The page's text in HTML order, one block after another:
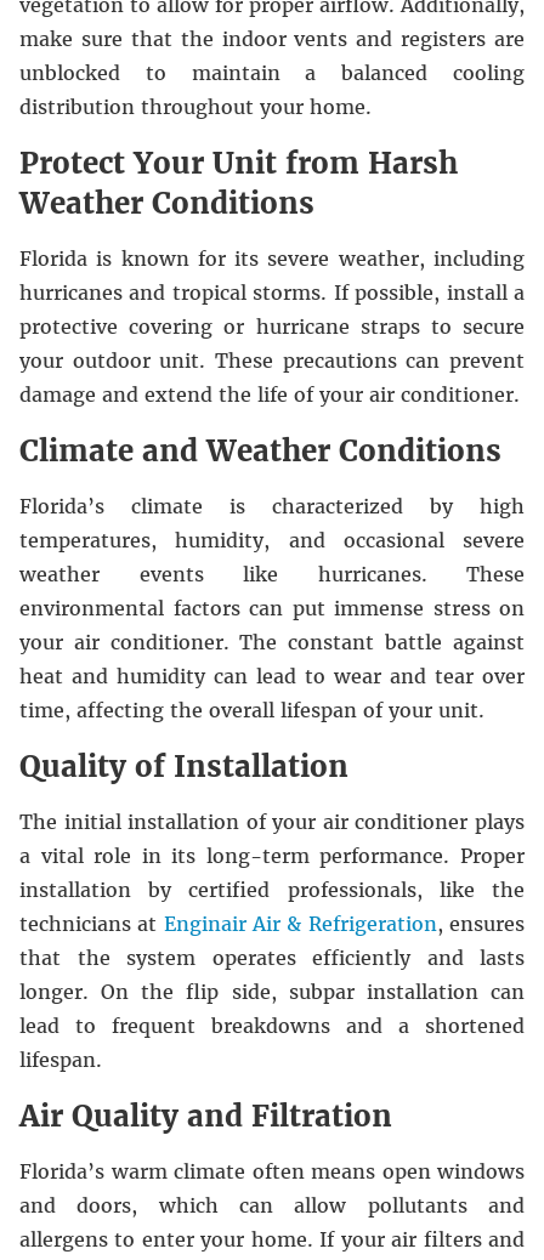
vegetation to allow for proper airflow. Additionally,
make sure that the indoor vents and registers are
unblocked to maintain a balanced cooling
distribution throughout your home.
Protect Your Unit from Harsh
Weather Conditions
Florida is known for its severe weather, including
hurricanes and tropical storms. If possible, install a
protective covering or hurricane straps to secure
your outdoor unit. These precautions can prevent
damage and extend the life of your air conditioner.
Climate and Weather Conditions
Florida’s climate is characterized by high
temperatures, humidity, and occasional severe
weather events like hurricanes. These
environmental factors can put immense stress on
your air conditioner. The constant battle against
heat and humidity can lead to wear and tear over
time, affecting the overall lifespan of your unit.
Quality of Installation
The initial installation of your air conditioner plays
a vital role in its long-term performance. Proper
installation by certified professionals, like the
technicians at Enginair Air & Refrigeration, ensures
that the system operates efficiently and lasts
longer. On the flip side, subpar installation can
lead to frequent breakdowns and a shortened
lifespan.
Air Quality and Filtration
Florida’s warm climate often means open windows
and doors, which can allow pollutants and
allergens to enter your home. If your air filters and